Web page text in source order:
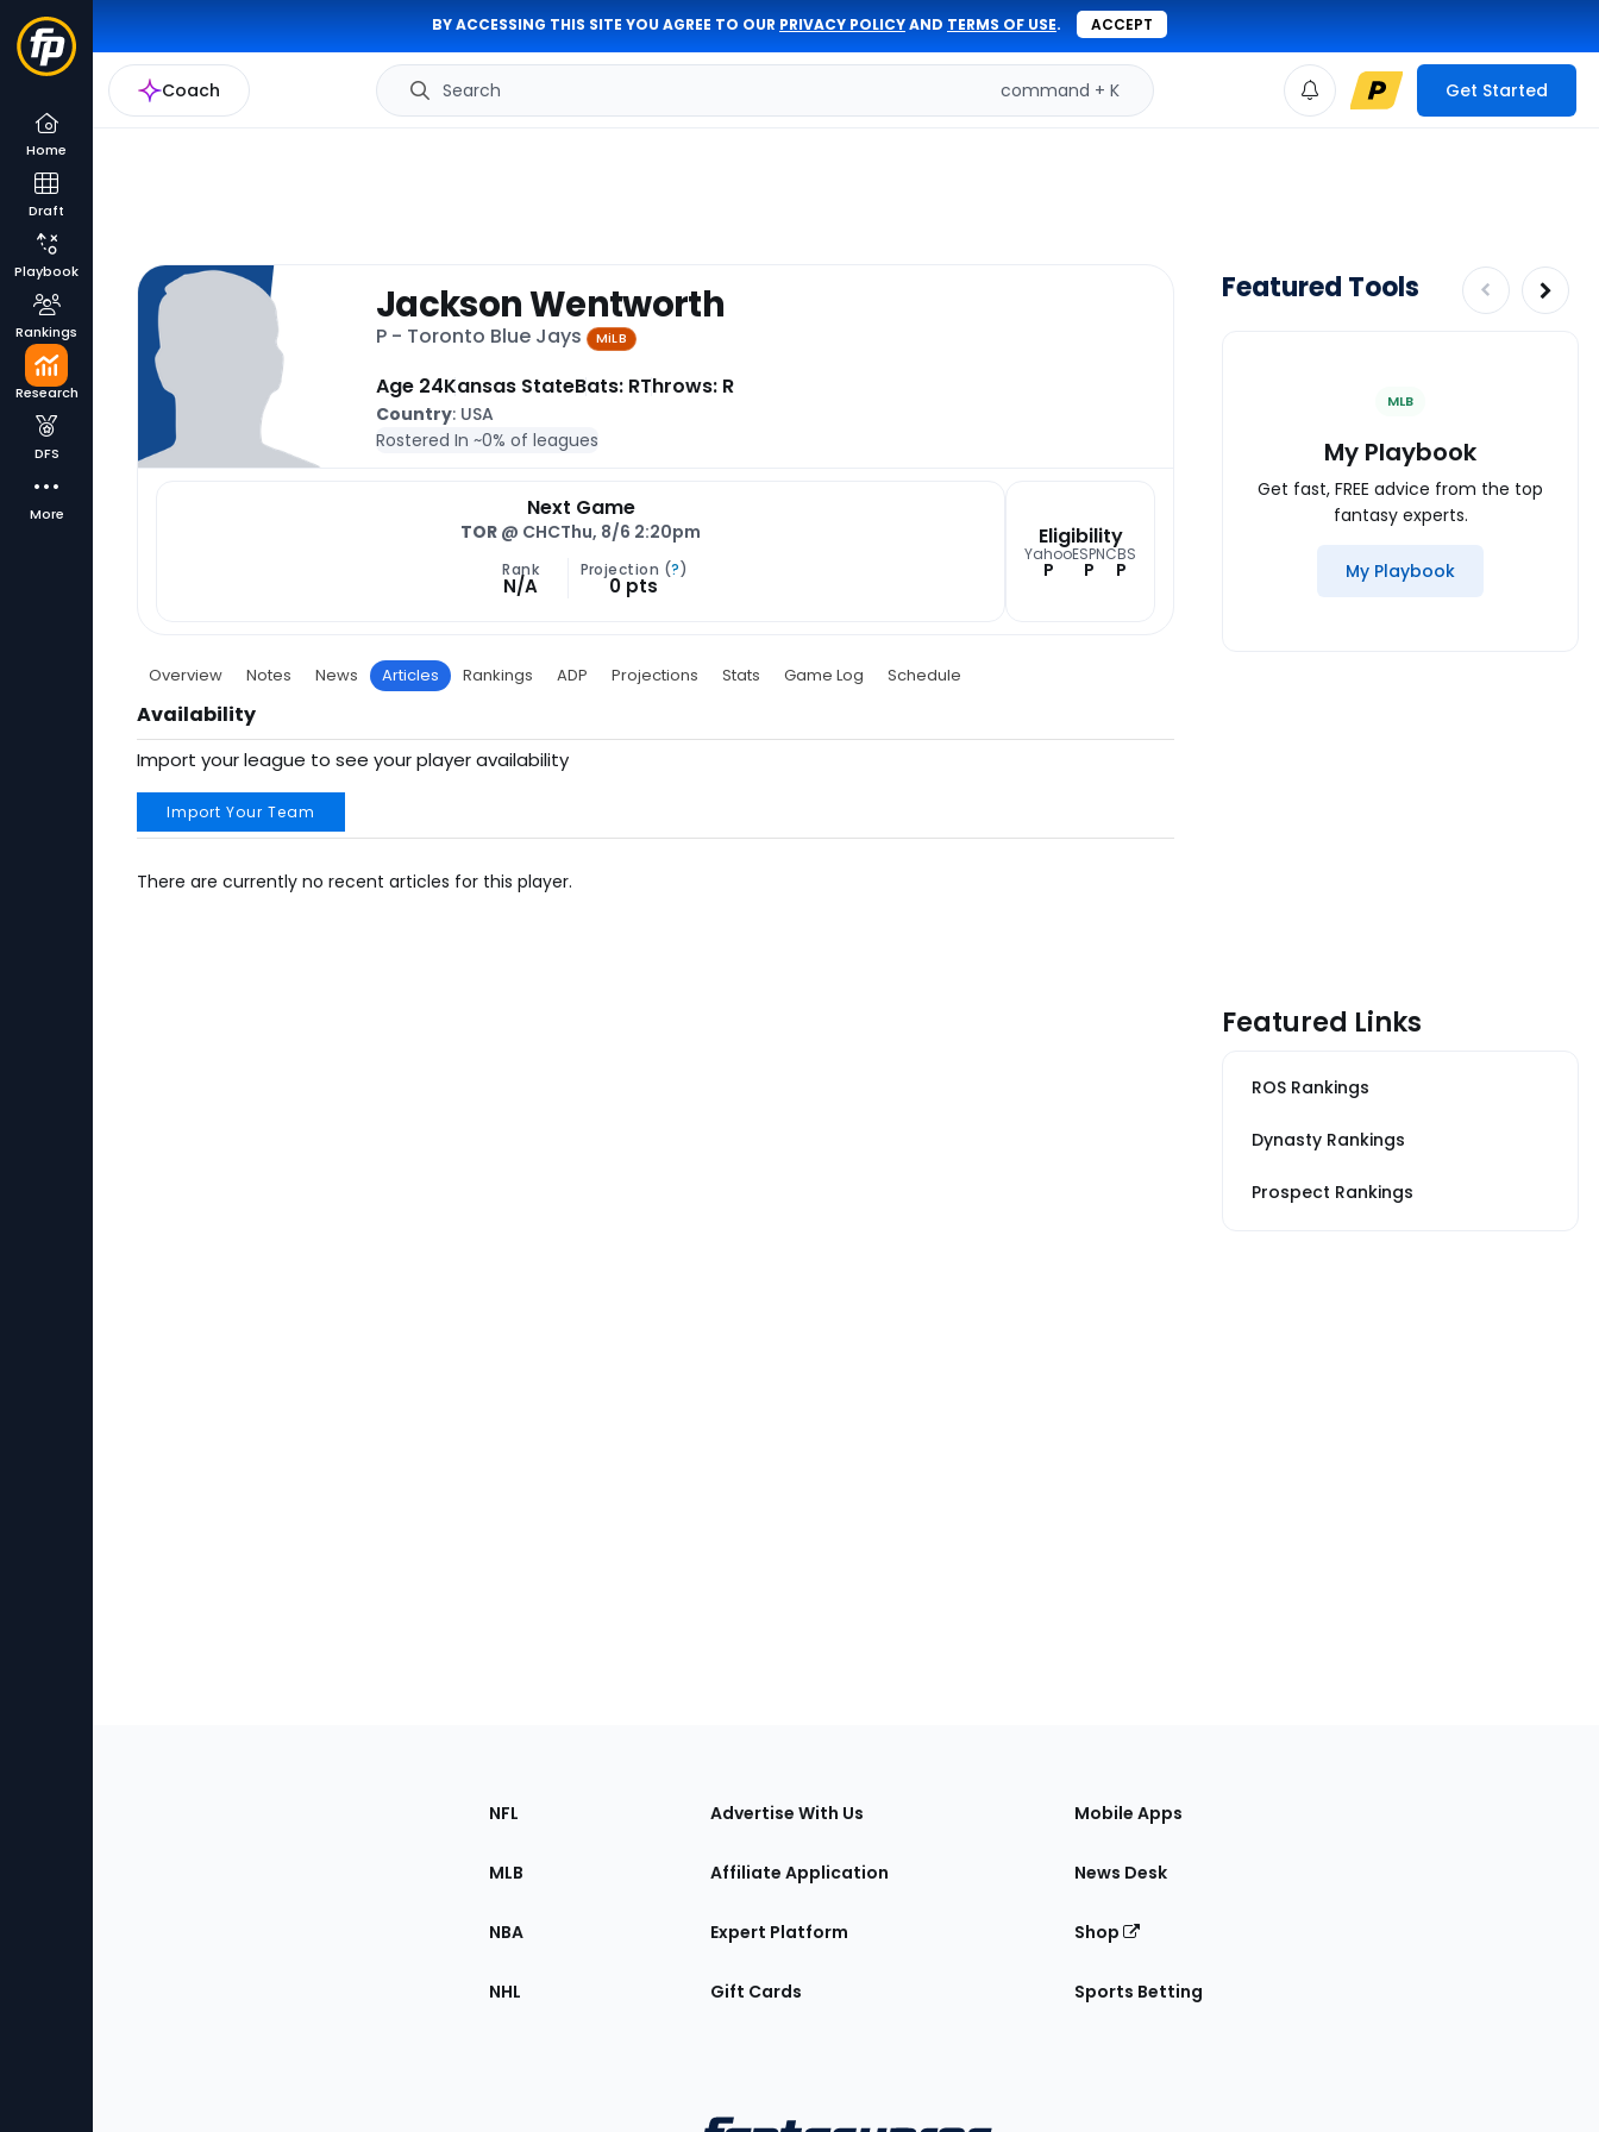
BY ACCESSING THIS SITE YOU AGREE TO OUR PRIVACY POLICYAND TERMS OF USE. ACCEPT
Coach Search command + K Get Started
Home
Draft
Playbook
Rankings
Research
DFS
More
Jackson Wentworth
P - Toronto Blue Jays MiLB
Age 24Kansas StateBats: RThrows: R
Country: USA
Rostered In ~0% of leagues
Next Game
TOR @ CHCThu, 8/6 2:20pm
Rank
N/A
Projection (?)
0 pts
Eligibility
Yahoo
P
ESPN
P
CBS
P
Overview Notes News Articles Rankings ADP Projections Stats Game Log Schedule
Availability
Import your league to see your player availability
Import Your Team
There are currently no recent articles for this player.
Featured Tools
MLB
My Playbook
Get fast, FREE advice from the top
fantasy experts.
My Playbook
Featured Links
ROS Rankings
Dynasty Rankings
Prospect Rankings
Sections
the
NFL
MLB
NBA
NHL
Advertise With Us
Affiliate Application
Expert Platform
Gift Cards
Mobile Apps
News Desk
Shop
Sports Betting